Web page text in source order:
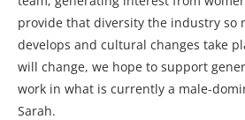
provide that diversity the industry so
develops and cultural changes take
will change, we hope to support
work in what is currently a male-
Sarah.